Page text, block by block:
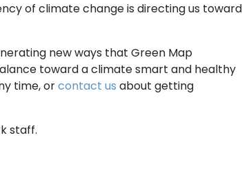
of climate change is directing us toward
new ways that Green Map
toward a climate smart and healthy
time, orcontact us about getting
staff.